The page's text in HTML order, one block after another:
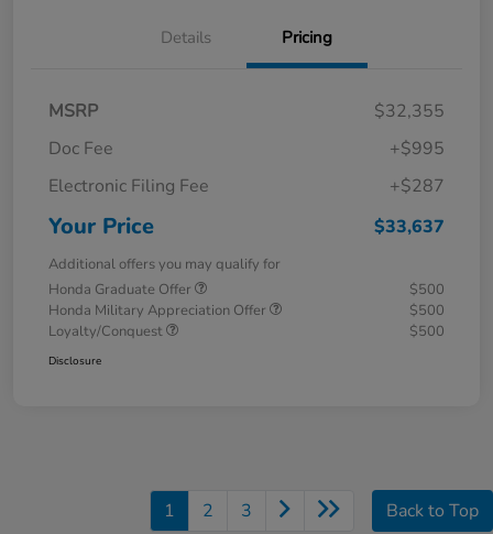
Details Pricing
MSRP
$32,355
Doc Fee
+$995
Electronic Filing Fee
+$287
Your Price $33,637
Additional offers you may qualify for
Honda Graduate Offer
$500
Honda Military Appreciation Offer
$500
Loyalty/Conquest
$500
Disclosure
1 2 3 Back to Top